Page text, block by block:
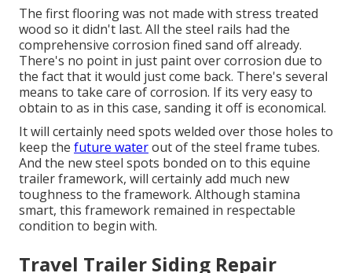
The first flooring was not made with stress treated
wood so it didn't last. All the steel rails had the
comprehensive corrosion fined sand off already.
There's no point in just paint over corrosion due to
the fact that it would just come back. There's several
means to take care of corrosion. If its very easy to
obtain to as in this case, sanding it off is economical.
It will certainly need spots welded over those holes to
keep the future waterout of the steel frame tubes.
And the new steel spots bonded on to this equine
trailer framework, will certainly add much new
toughness to the framework. Although stamina
smart, this framework remained in respectable
condition to begin with.
Travel Trailer Siding Repair